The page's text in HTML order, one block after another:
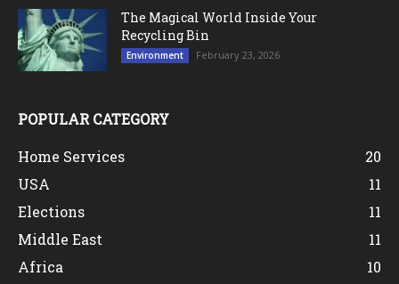
The Magical World Inside Your
Recycling Bin
Environment February 23, 2026
POPULAR CATEGORY
Home Services
20
USA
11
Elections
11
Middle East
11
Africa
10